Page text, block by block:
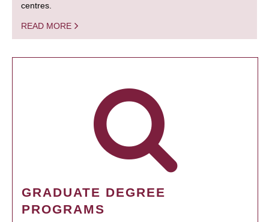
centres.
READ MORE
GRADUATE DEGREE
PROGRAMS